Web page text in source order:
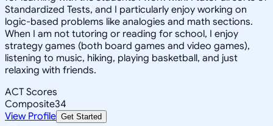
Standardized Tests, and I particularly enjoy working on
logic-based problems like analogies and math sections.
When I am not tutoring or reading for school, I enjoy
strategy games (both board games and video games),
listening to music, hiking, playing basketball, and just
relaxing with friends.
ACT Scores
Composite34
View Profile Get Started